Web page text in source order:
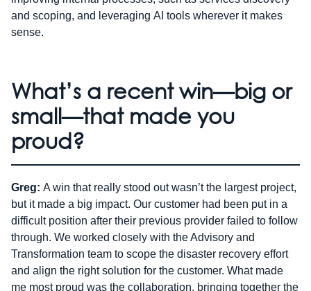
and scoping, and leveraging AI tools wherever it makes
sense.
What’s a recent win—big or
small—that made you
proud?
Greg: A win that really stood out wasn’t the largest project,
but it made a big impact. Our customer had been put in a
difficult position after their previous provider failed to follow
through. We worked closely with the Advisory and
Transformation team to scope the disaster recovery effort
and align the right solution for the customer. What made
me most proud was the collaboration, bringing together the